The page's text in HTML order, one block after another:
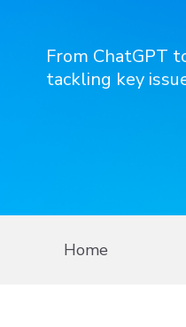
From ChatGPT
tackling key
Home